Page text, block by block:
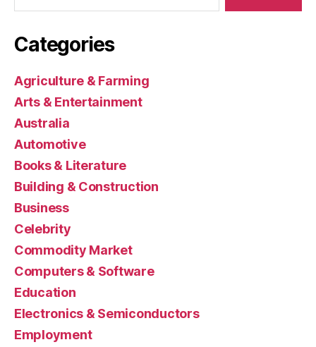
Categories
Agriculture & Farming
Arts & Entertainment
Australia
Automotive
Books & Literature
Building & Construction
Business
Celebrity
Commodity Market
Computers & Software
Education
Electronics & Semiconductors
Employment